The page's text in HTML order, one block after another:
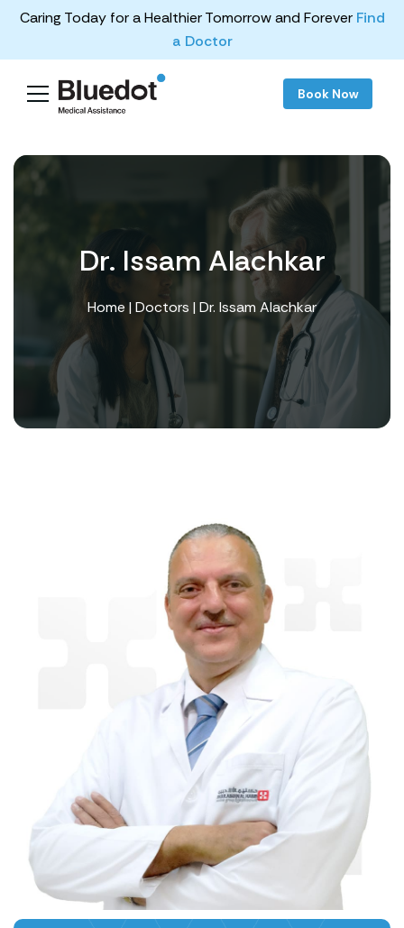
Caring Today for a Healthier Tomorrow and Forever Find
a Doctor
Book Now
Dr. Issam Alachkar
Home|Doctors | Dr. Issam Alachkar